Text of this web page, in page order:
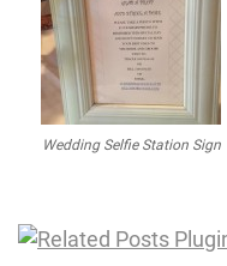
Wedding Selfie Station Sign